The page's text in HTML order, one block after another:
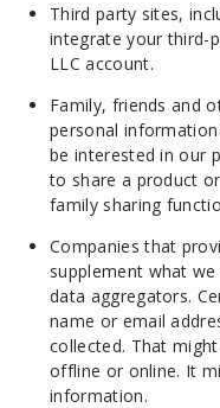
Third party sites,
integrate your third-
LLC account.
Family, friends and
personal
be interested in our
to share a product
family sharing
Companies that
supplement what
data aggregators.
name or email
collected. That
offline or online. It
information.